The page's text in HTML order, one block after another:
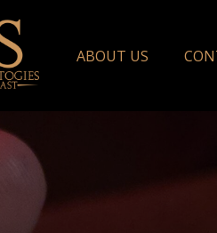
ABOUT US